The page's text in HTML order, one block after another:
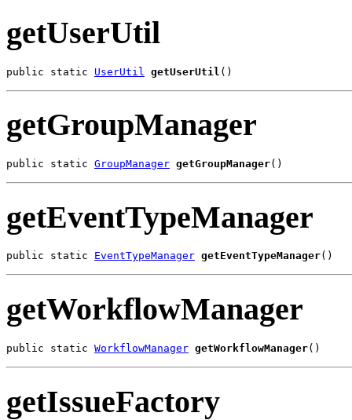
getUserUtil
public static UserUtil getUserUtil ()
getGroupManager
public static GroupManager getGroupManager()
getEventTypeManager
public static EventTypeManager getEventTypeManager()
getWorkflowManager
public static WorkflowManager getWorkflowManager()
getIssueFactory